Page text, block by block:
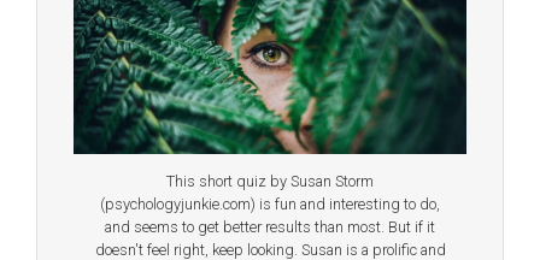
This short quiz by Susan Storm
(psychologyjunkie.com) is fun and interesting to do,
and seems to get better results than most. But if it
doesn't feel right, keep looking. Susan is a prolific and